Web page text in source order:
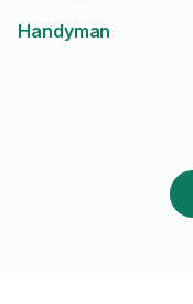
Handyman